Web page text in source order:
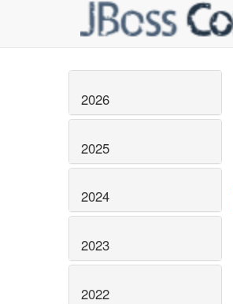
2026
2025
2024
2023
2022